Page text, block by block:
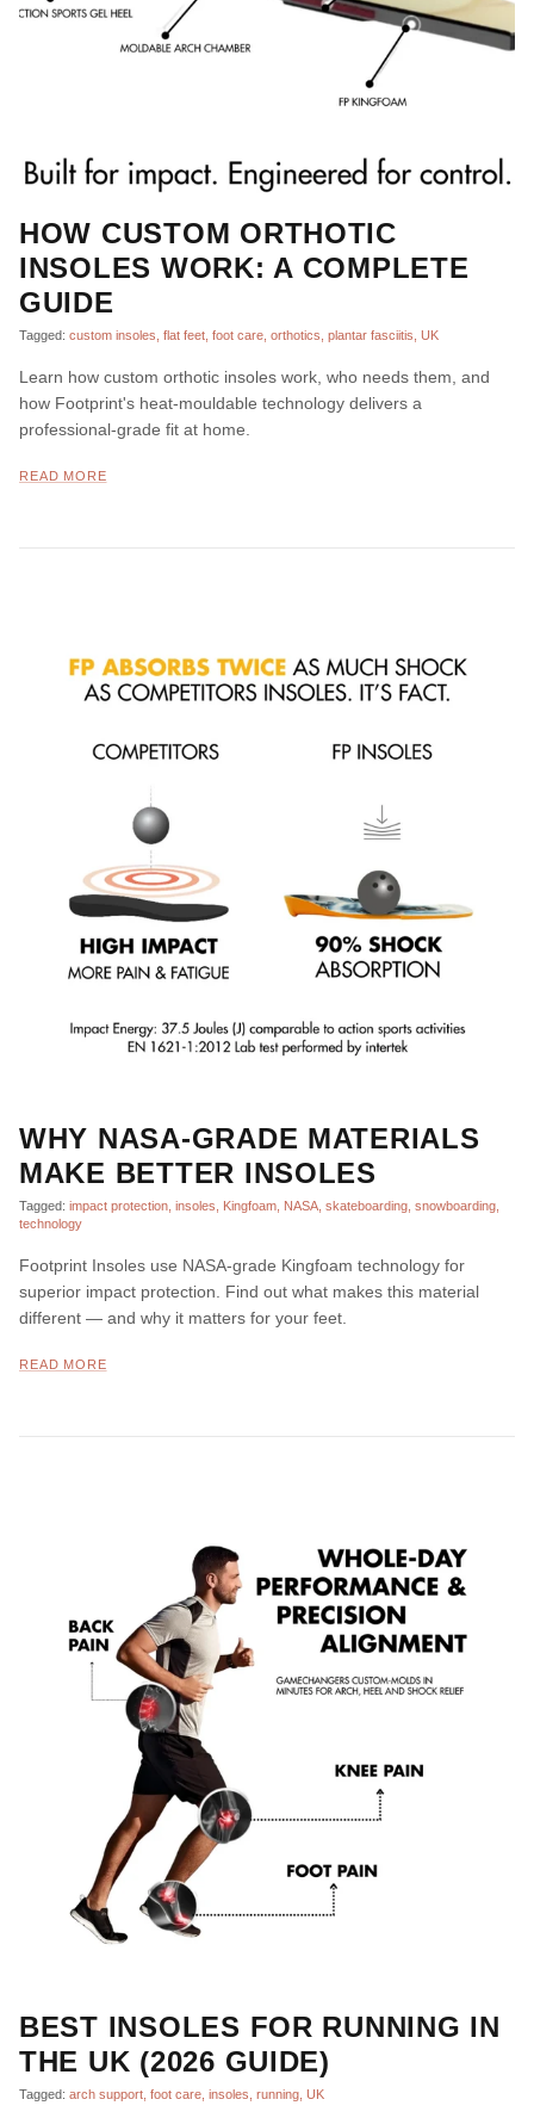
HOW CUSTOM ORTHOTIC
INSOLES WORK: A COMPLETE
GUIDE
Tagged: custom insoles flat feet foot care orthotics plantar fasciitis UK
Learn how custom orthotic insoles work, who needs them, and
how Footprint's heat-mouldable technology delivers a
professional-grade fit at home.
READ MORE
WHY NASA-GRADE MATERIALS
MAKE BETTER INSOLES
Tagged: impact protection insoles Kingfoam NASA skateboarding snowboarding
technology
Footprint Insoles use NASA-grade Kingfoam technology for
superior impact protection. Find out what makes this material
different — and why it matters for your feet.
READ MORE
BEST INSOLES FOR RUNNING IN
THE UK (2026 GUIDE)
Tagged: arch support foot care insoles running UK